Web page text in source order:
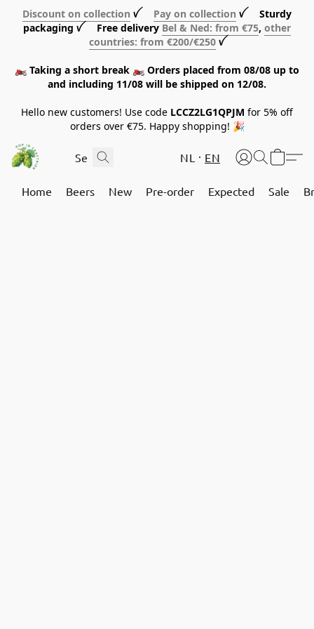
Discount on collection ꪜ Pay on collection ꪜ Sturdy
packaging ꪜ Free delivery Bel & Ned: from €75, other
countries: from €200/€250 ꪜ
🏍️ Taking a short break 🏍️ Orders placed from 08/08 up to
and including 11/08 will be shipped on 12/08.
Hello new customers! Use code LCCZ2LG1QPJM for 5% off
orders over €75. Happy shopping! 🎉
NL EN
Home Beers New Pre-order Expected Sale